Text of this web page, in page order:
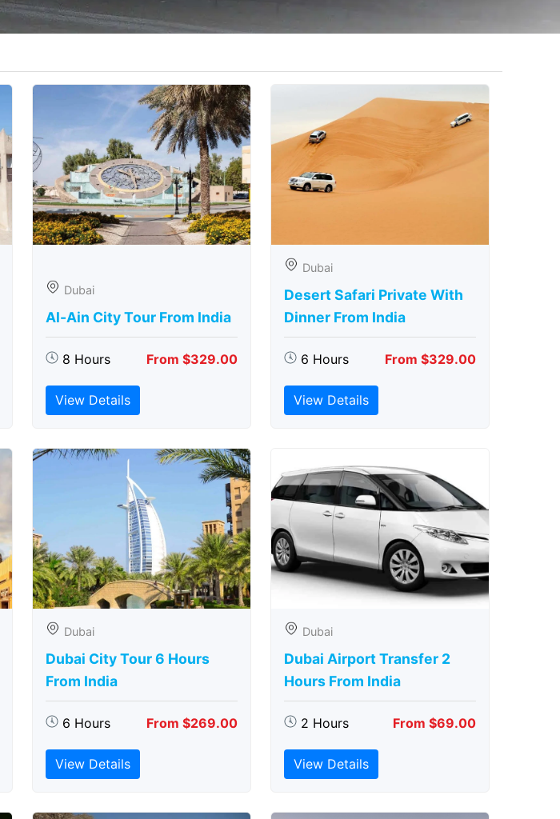
Dubai
Al-Ain City Tour From India
8 Hours From $329.00
View Details
Dubai
Desert Safari Private With
Dinner From India
6 Hours From $329.00
View Details
Dubai
Dubai City Tour 6 Hours
From India
6 Hours From $269.00
View Details
Dubai
Dubai Airport Transfer 2
Hours From India
2 Hours From $69.00
View Details